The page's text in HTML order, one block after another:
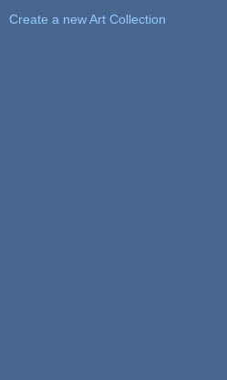
Create a new Art Collection